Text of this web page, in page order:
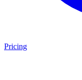
Pricing